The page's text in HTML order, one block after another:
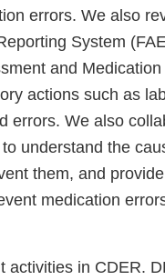
errors. We also
System
and
actions such as
errors. We also
understand the
them, and
medication
activities in CDER.